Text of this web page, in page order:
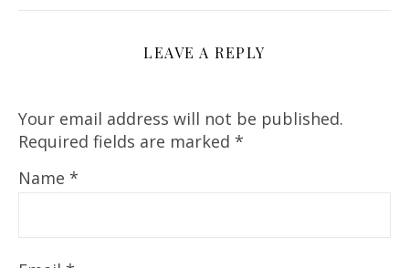
LEAVE A REPLY
Your email address will not be published.
Required fields are marked *
Name *